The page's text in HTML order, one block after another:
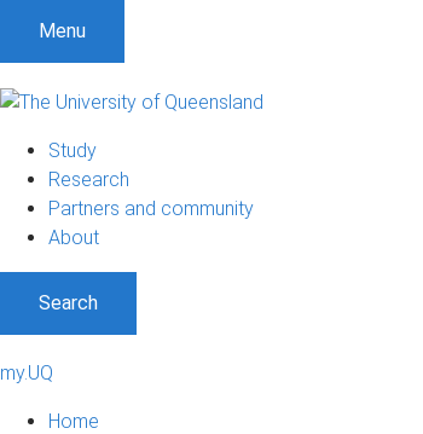
Menu
Study
Research
Partners and community
About
Search
my.UQ
Home